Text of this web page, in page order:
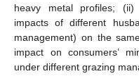
heavy metal profiles;
impacts of different
management) on the
impact on consumers’
under different grazing